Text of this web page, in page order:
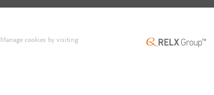
Manage cookies by visiting